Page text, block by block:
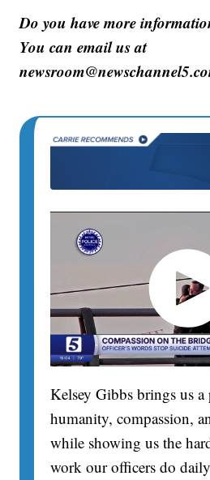
Do you have more
You can email us at
Kelsey Gibbs brings us
humanity, compassion,
while showing us the
work our officers do